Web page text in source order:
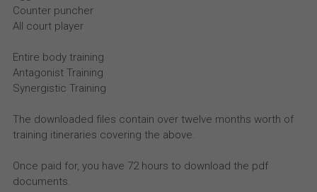
Counter puncher
All court player
Entire body training
Antagonist Training
Synergistic Training
The downloaded files contain over twelve months worth of
training itineraries covering the above.
Once paid for, you have 72 hours to download the pdf
documents.